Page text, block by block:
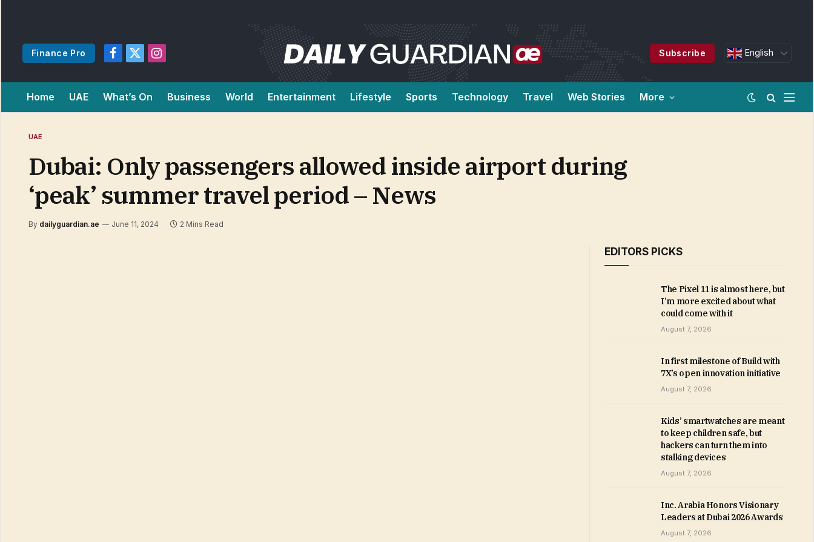
Finance Pro
Facebook
X
Instagram
Subscribe English
Home UAE What’s On Business World Entertainment Lifestyle Sports Technology Travel Web Stories More
UAE
Dubai: Only passengers allowed inside airport during
‘peak’ summer travel period – News
By dailyguardian.ae June 11, 2024 2 Mins Read
EDITORS PICKS
The Pixel 11 is almost here, but
I’m more excited about what
could come with it
August 7, 2026
In first milestone of Build with
7X’s open innovation initiative
August 7, 2026
Kids’ smartwatches are meant
to keep children safe, but
hackers can turn them into
stalking devices
August 7, 2026
Inc. Arabia Honors Visionary
Leaders at Dubai 2026 Awards
August 7, 2026